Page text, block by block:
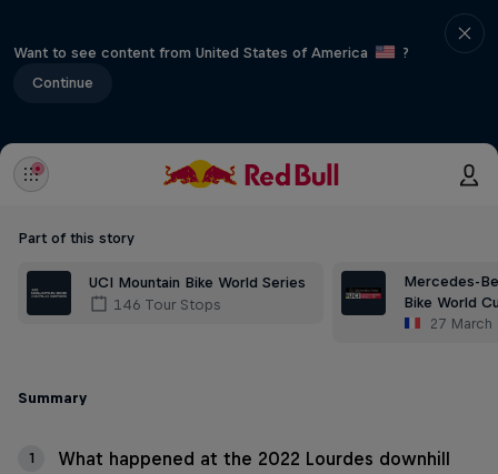
Want to see content from United States of America
?
Continue
Part of this story
UCI Mountain Bike World Series
146 Tour Stops
Mercedes-
Bike World
27 March
Summary
1
What happened at the 2022 Lourdes downhill